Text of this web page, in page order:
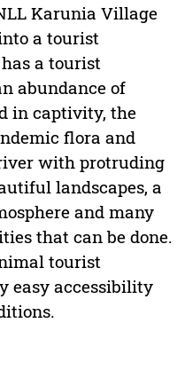
Karunia Village
a tourist
a tourist
abundance of
in captivity, the
flora and
with protruding
landscapes, a
and many
that can be done.
tourist
easy accessibility